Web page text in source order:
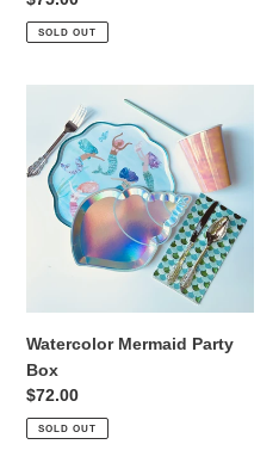
price
SOLD OUT
Mermaid
Party
Box
Watercolor Mermaid Party
Box
Regular
price
$72.00
SOLD OUT